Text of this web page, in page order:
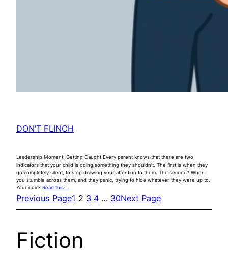
DON’T FLINCH
Leadership Moment: Getting Caught Every parent knows that there are two
indicators that your child is doing something they shouldn’t. The first is when they
go completely silent, to stop drawing your attention to them. The second? When
you stumble across them, and they panic, trying to hide whatever they were up to.
Your quick Read this …
Previous Page1 2 3 4 … 30Next Page
Fiction